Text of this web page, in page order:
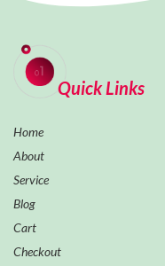
Quick Links
Home
About
Service
Blog
Cart
Checkout